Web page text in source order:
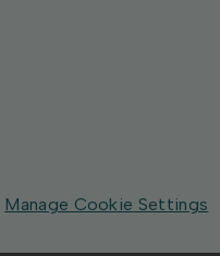
Manage Cookie Settings